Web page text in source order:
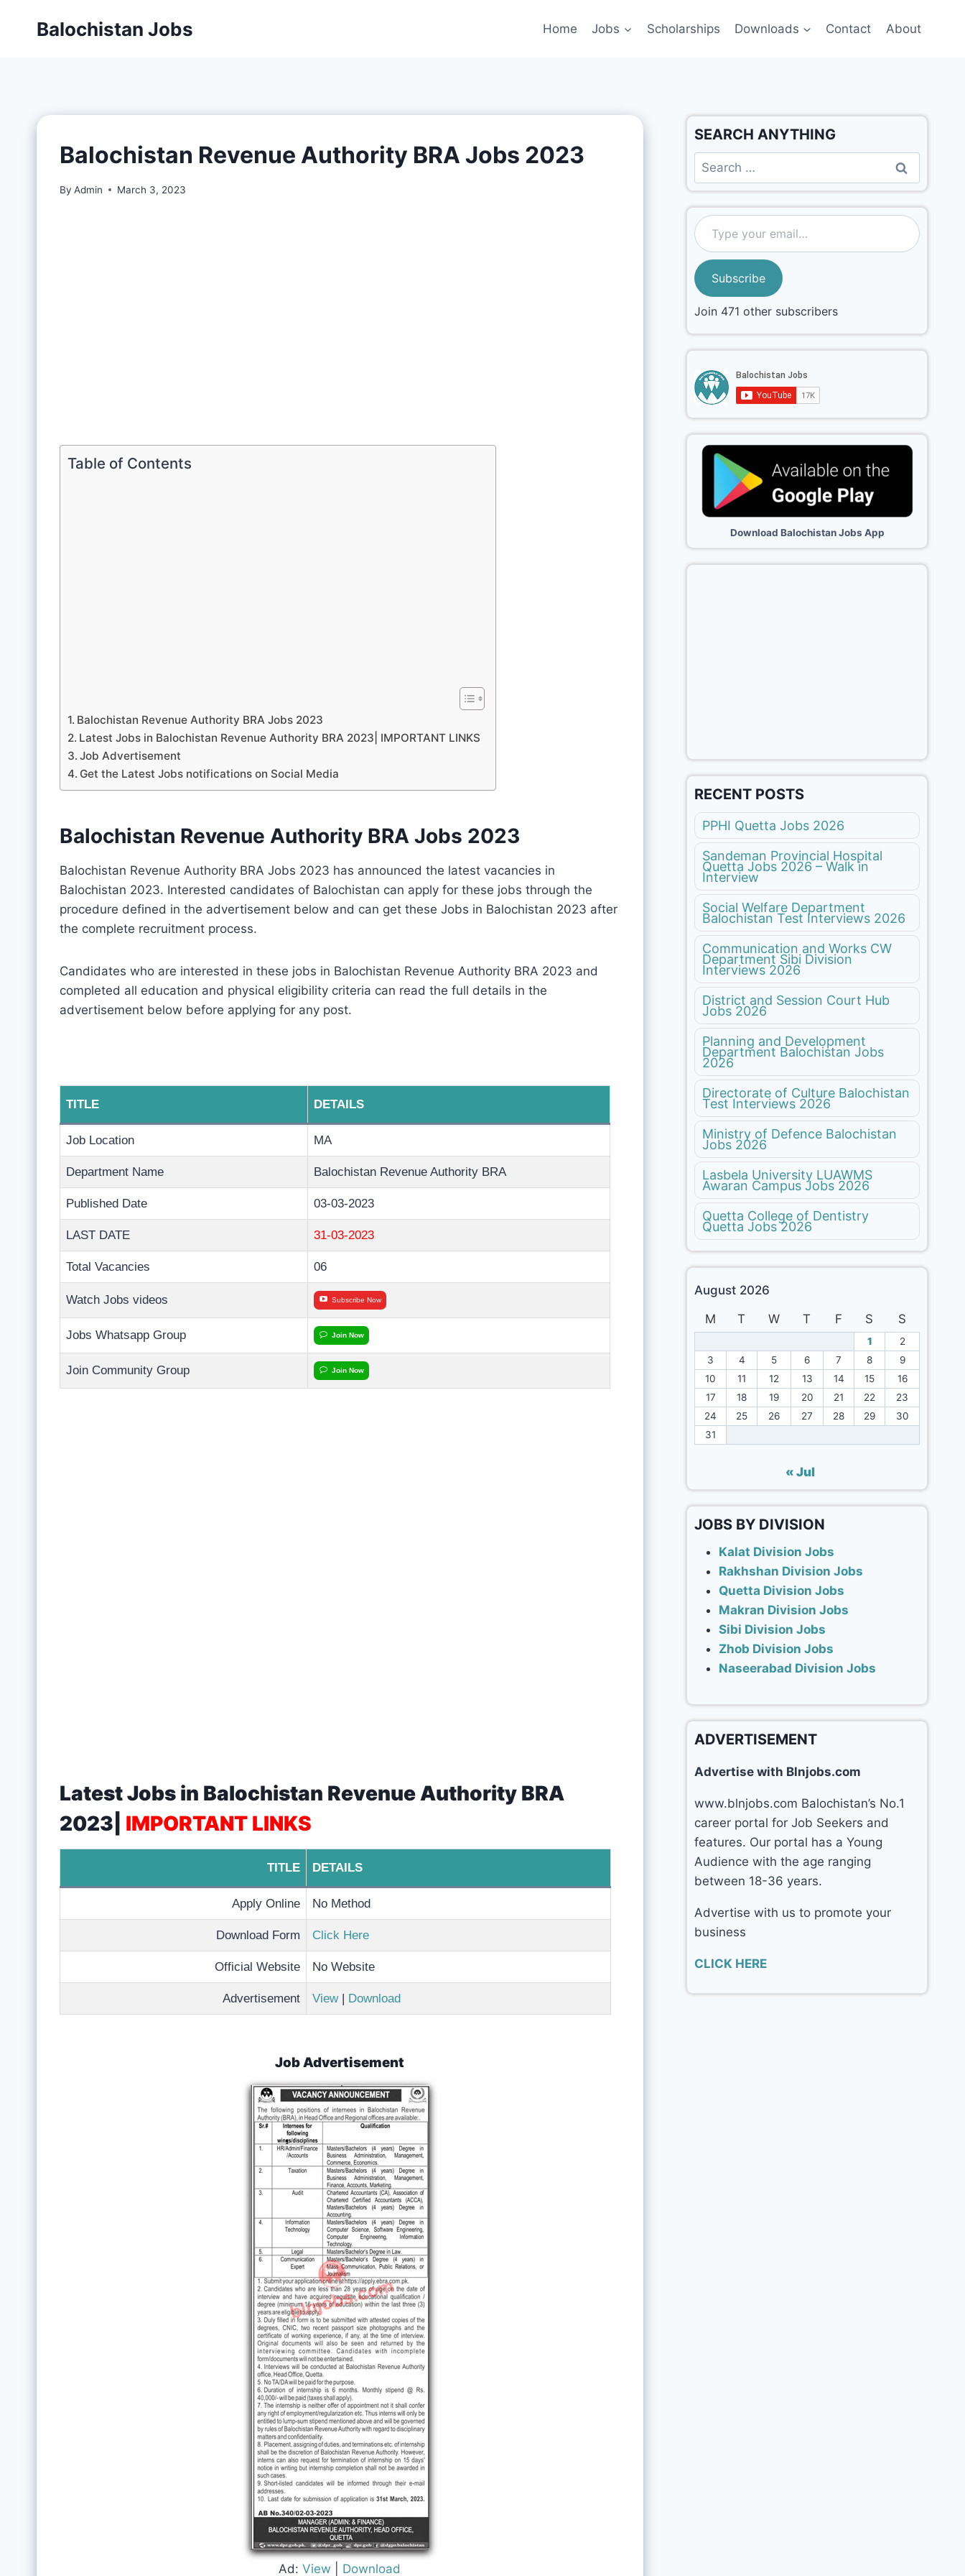
Balochistan Jobs Home Jobs Scholarships Downloads Contact About
Balochistan Revenue Authority BRA Jobs 2023
By Admin March 3, 2023
Table of Contents
Balochistan Revenue Authority BRA Jobs 2023
Latest Jobs in Balochistan Revenue Authority BRA 2023| IMPORTANT LINKS
Job Advertisement
Get the Latest Jobs notifications on Social Media
Balochistan Revenue Authority BRA Jobs 2023
Balochistan Revenue Authority BRA Jobs 2023 has announced the latest vacancies in
Balochistan 2023. Interested candidates of Balochistan can apply for these jobs through the
procedure defined in the advertisement below and can get these Jobs in Balochistan 2023 after
the complete recruitment process.
Candidates who are interested in these jobs in Balochistan Revenue Authority BRA 2023 and
completed all education and physical eligibility criteria can read the full details in the
advertisement below before applying for any post.
TITLE DETAILS
Job Location MA
Department Name Balochistan Revenue Authority BRA
Published Date 03-03-2023
LAST DATE 31-03-2023
Total Vacancies 06
Watch Jobs videos Subscribe Now
Jobs Whatsapp Group Join Now
Join Community Group Join Now
Latest Jobs in Balochistan Revenue Authority BRA
2023| IMPORTANT LINKS
TITLE DETAILS
Apply Online No Method
Download Form Click Here
Official Website No Website
Advertisement View| Download
Job Advertisement
Ad:View Download
SEARCH ANYTHING
Subscribe
Join 471 other subscribers
Download Balochistan Jobs App
RECENT POSTS
PPHI Quetta Jobs 2026
Sandeman Provincial Hospital
Quetta Jobs 2026 – Walk in
Interview
Social Welfare Department
Balochistan Test Interviews 2026
Communication and Works CW
Department Sibi Division
Interviews 2026
District and Session Court Hub
Jobs 2026
Planning and Development
Department Balochistan Jobs
2026
Directorate of Culture Balochistan
Test Interviews 2026
Ministry of Defence Balochistan
Jobs 2026
Lasbela University LUAWMS
Awaran Campus Jobs 2026
Quetta College of Dentistry
Quetta Jobs 2026
August 2026
M
T W T F S S
1
2
3
4 5 6 7 8
9
10
11 12 13 14 15
16
17
18 19 20 21 22
23
24
25 26 27 28 29
30
31
« Jul
JOBS BY DIVISION
Kalat Division Jobs
Rakhshan Division Jobs
Quetta Division Jobs
Makran Division Jobs
Sibi Division Jobs
Zhob Division Jobs
Naseerabad Division Jobs
ADVERTISEMENT
Advertise with Blnjobs.com
www.blnjobs.com Balochistan’s No.1
career portal for Job Seekers and
features. Our portal has a Young
Audience with the age ranging
between 18-36 years.
Advertise with us to promote your
business
CLICK HERE